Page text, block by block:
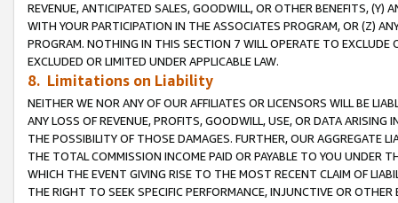
REVENUE, ANTICIPATED SALES, GOODWILL, OR OTHER BENEFITS,
WITH YOUR PARTICIPATION IN THE ASSOCIATES PROGRAM, OR (Z)
PROGRAM. NOTHING IN THIS SECTION 7 WILL OPERATE TO
EXCLUDED OR LIMITED UNDER APPLICABLE LAW.
8. Limitations on Liability
NEITHER WE NOR ANY OF OUR AFFILIATES OR LICENSORS WILL BE
ANY LOSS OF REVENUE, PROFITS, GOODWILL, USE, OR DATA ARISING
THE POSSIBILITY OF THOSE DAMAGES. FURTHER, OUR AGGREGATE
THE TOTAL COMMISSION INCOME PAID OR PAYABLE TO YOU UNDER
WHICH THE EVENT GIVING RISE TO THE MOST RECENT CLAIM OF
THE RIGHT TO SEEK SPECIFIC PERFORMANCE, INJUNCTIVE OR